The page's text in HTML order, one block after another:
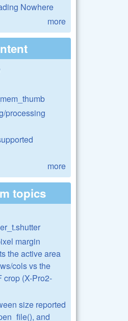
Nowhere
more
processing
more
topics
margin
the active area
cols vs the
crop (X-Pro2-
size reported
and